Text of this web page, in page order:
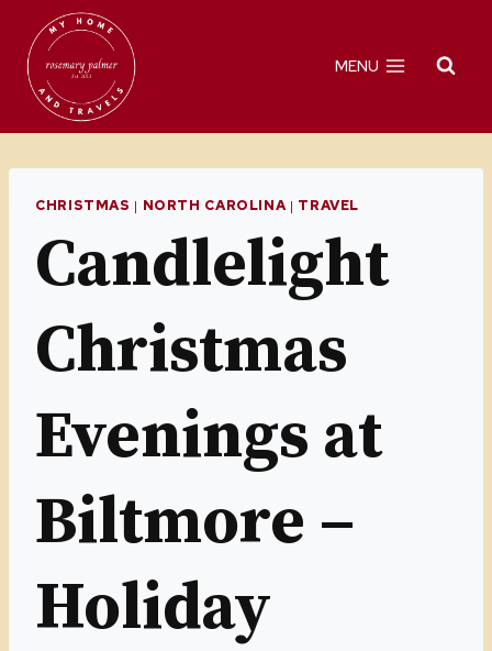
content
MENU
CHRISTMAS | NORTH CAROLINA| TRAVEL
Candlelight
Christmas
Evenings at
Biltmore –
Holiday